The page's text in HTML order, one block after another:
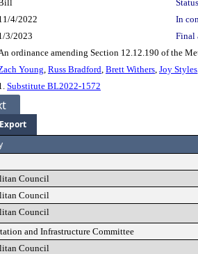
4/2022
In
3/2023
Final
ordinance amending Section 12.12.190 of the
Young, Russ Bradford, Brett Withers, Joy Styles
Substitute BL2022-1572
Export
Council
Council
Council
and Infrastructure Committee
Council